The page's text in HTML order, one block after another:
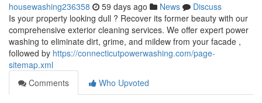
housewashing236358 59 days ago News
Discuss
Is your property looking dull ? Recover its former beauty with our
comprehensive exterior cleaning services. We offer expert power
washing to eliminate dirt, grime, and mildew from your facade ,
followed by https://connecticutpowerwashing.com/page-
sitemap.xml
Comments
Who Upvoted